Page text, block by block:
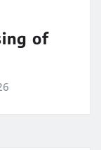
of